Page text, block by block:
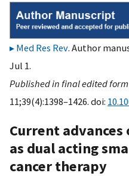
Med Res Rev. Author
Jul 1.
Published in final edited
11;39(4):1398–1426. doi:
Current
as dual acting
cancer therapy